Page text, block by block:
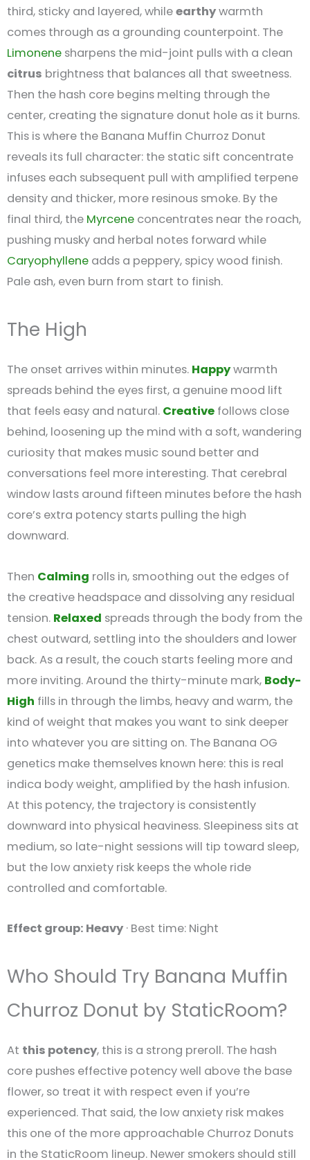
third, sticky and layered, whileearthywarmth
comes through as a grounding counterpoint. The
Limonene sharpens the mid-joint pulls with a clean
citrus brightness that balances all that sweetness.
Then the hash core begins melting through the
center, creating the signature donut hole as it burns.
This is where the Banana Muffin Churroz Donut
reveals its full character: the static sift concentrate
infuses each subsequent pull with amplified terpene
density and thicker, more resinous smoke. By the
final third, the Myrcene concentrates near the roach,
pushing musky and herbal notes forward while
Caryophyllene adds a peppery, spicy wood finish.
Pale ash, even burn from start to finish.
The High
The onset arrives within minutes. Happywarmth
spreads behind the eyes first, a genuine mood lift
that feels easy and natural. Creative follows close
behind, loosening up the mind with a soft, wandering
curiosity that makes music sound better and
conversations feel more interesting. That cerebral
window lasts around fifteen minutes before the hash
core’s extra potency starts pulling the high
downward.
Then Calming rolls in, smoothing out the edges of
the creative headspace and dissolving any residual
tension. Relaxed spreads through the body from the
chest outward, settling into the shoulders and lower
back. As a result, the couch starts feeling more and
more inviting. Around the thirty-minute mark, Body-
High fills in through the limbs, heavy and warm, the
kind of weight that makes you want to sink deeper
into whatever you are sitting on. The Banana OG
genetics make themselves known here: this is real
indica body weight, amplified by the hash infusion.
At this potency, the trajectory is consistently
downward into physical heaviness. Sleepiness sits at
medium, so late-night sessions will tip toward sleep,
but the low anxiety risk keeps the whole ride
controlled and comfortable.
Effect group: Heavy · Best time: Night
Who Should Try Banana Muffin
Churroz Donut by StaticRoom?
At this potency, this is a strong preroll. The hash
core pushes effective potency well above the base
flower, so treat it with respect even if you’re
experienced. That said, the low anxiety risk makes
this one of the more approachable Churroz Donuts
in the StaticRoom lineup. Newer smokers should still